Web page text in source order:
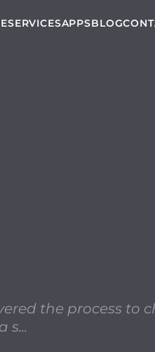
SERVICESAPPSBLOG
the process to
s...